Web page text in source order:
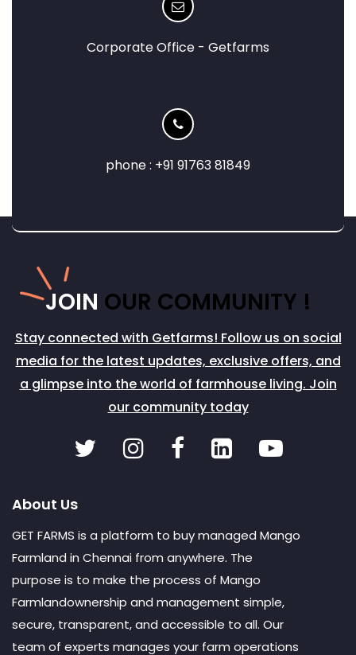
Corporate Office - Getfarms
phone : +91 91763 81849
JOIN OUR COMMUNITY !
Stay connected with Getfarms! Follow us on social
media for the latest updates, exclusive offers, and
a glimpse into the world of farmhouse living. Join
our community today
About Us
GET FARMS is a platform to buy managed Mango
Farmland in Chennai from anywhere. The
purpose is to make the process of Mango
Farmlandownership and management simple,
secure, transparent, and accessible to all. Our
team of experts manages your farm operations